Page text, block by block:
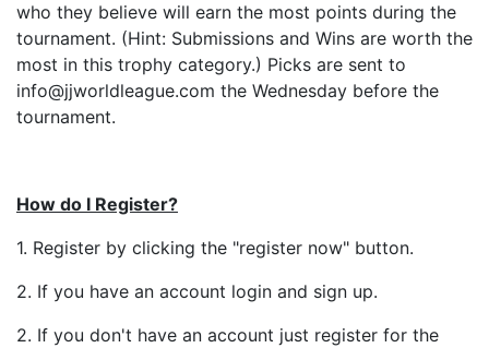
who they believe will earn the most points during the
tournament. (Hint: Submissions and Wins are worth the
most in this trophy category.) Picks are sent to
info@jjworldleague.com the Wednesday before the
tournament.
How do I Register?
1. Register by clicking the "register now" button.
2. If you have an account login and sign up.
2. If you don't have an account just register for the